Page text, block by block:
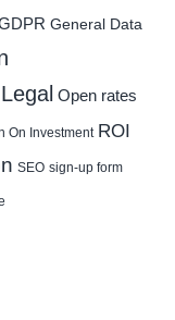
General Data
Legal Open rates
On Investment ROI
SEO sign-up form